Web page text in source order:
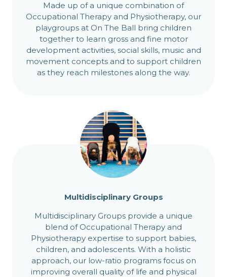
Made up of a unique combination of
Occupational Therapy and Physiotherapy, our
playgroups at On The Ball bring children
together to learn gross and fine motor
development activities, social skills, music and
movement concepts and to support children
as they reach milestones along the way.
Multidisciplinary Groups
Multidisciplinary Groups provide a unique
blend of Occupational Therapy and
Physiotherapy expertise to support babies,
children, and adolescents. With a holistic
approach, our low-ratio programs focus on
improving overall quality of life and physical